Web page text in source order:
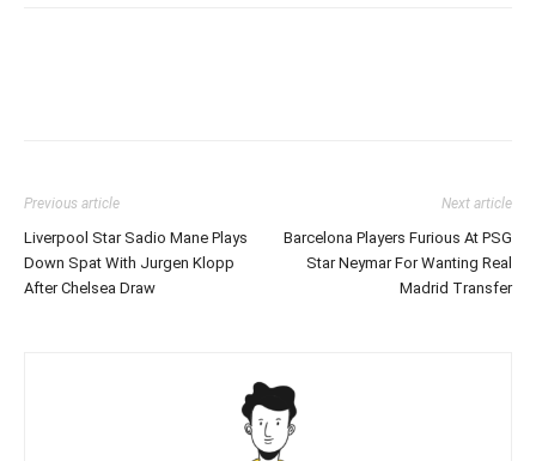
Previous article
Liverpool Star Sadio Mane Plays
Down Spat With Jurgen Klopp
After Chelsea Draw
Next article
Barcelona Players Furious At PSG
Star Neymar For Wanting Real
Madrid Transfer